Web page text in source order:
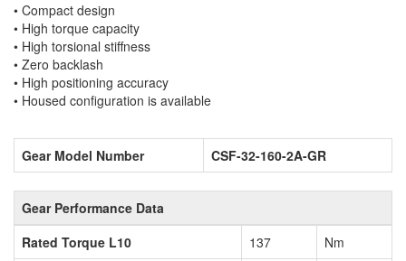
• Compact design
• High torque capacity
• High torsional stiffness
• Zero backlash
• High positioning accuracy
• Housed configuration is available
Gear Model Number CSF-32-160-2A-GR
Gear Performance Data
Rated Torque L10
137
Nm